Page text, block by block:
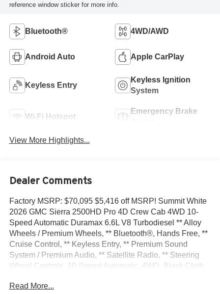
reference window sticker for more info.
Bluetooth® 4WD/AWD
Android Auto Apple CarPlay
Keyless Entry
Keyless Ignition
System
Wi-Fi Hotspot
Emergency Brake
View More Highlights...
Dealer Comments
Factory MSRP: $70,095 $5,416 off MSRP! Summit White
2026 GMC Sierra 2500HD Pro 4D Crew Cab 4WD 10-
Speed Automatic Duramax 6.6L V8 Turbodiesel ** Alloy
Wheels / Premium Wheels, ** Bluetooth®, Hands Free, **
Cruise Control, ** Keyless Entry, ** Premium Sound
System / Premium Audio, ** Satellite Radio, ** Steering
Wheel Controls, 10-Speed Automatic, 4WD, Black Cloth,
Panel Power Outlet, 17 Machined Aluminum Wheels, 2
Read More...